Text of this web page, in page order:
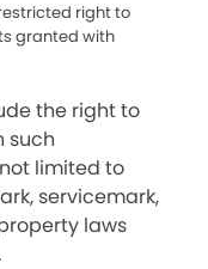
right to
granted with
the right to
such
limited to
servicemark,
laws